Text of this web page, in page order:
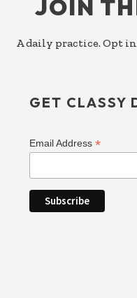
JOIN
A daily practice. Opt
GET CLASSY
Email Address*